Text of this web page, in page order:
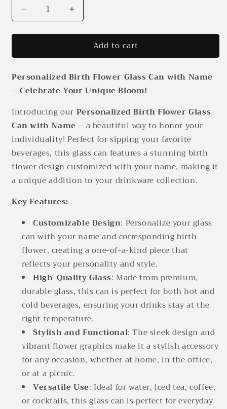
Decrease
quantity
for
Birth
Glass
Can
Name
Increase
quantity
for
Personalized
Birth
Glass
Can
Name
Add to cart
Personalized Birth Flower Glass Can with Name
– Celebrate Your Unique Bloom!
Introducing our Personalized Birth Flower Glass
Can with Name– a beautiful way to honor your
individuality! Perfect for sipping your favorite
beverages, this glass can features a stunning birth
flower design customized with your name, making it
a unique addition to your drinkware collection.
Key Features:
Customizable Design: Personalize your glass
can with your name and corresponding birth
flower, creating a one-of-a-kind piece that
reflects your personality and style.
High-Quality Glass: Made from premium,
durable glass, this can is perfect for both hot and
cold beverages, ensuring your drinks stay at the
right temperature.
Stylish and Functional: The sleek design and
vibrant flower graphics make it a stylish accessory
for any occasion, whether at home, in the office,
or at a picnic.
Versatile Use: Ideal for water, iced tea, coffee,
or cocktails, this glass can is perfect for everyday